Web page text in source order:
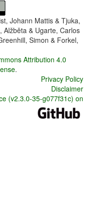
Johann Mattis & Tjuka,
Alžběta & Ugarte, Carlos
Simon & Forkel,
Attribution 4.0
.
Privacy Policy
Disclaimer
(v2.3.0-35-g077f31c) on